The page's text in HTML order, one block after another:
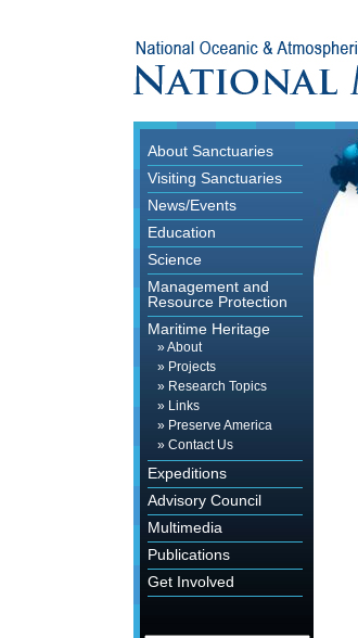
About Sanctuaries
Visiting Sanctuaries
News/Events
Education
Science
Management and
Resource Protection
Maritime Heritage
»About
» Projects
» Research Topics
» Links
» Preserve America
» Contact Us
Expeditions
Advisory Council
Multimedia
Publications
Get Involved